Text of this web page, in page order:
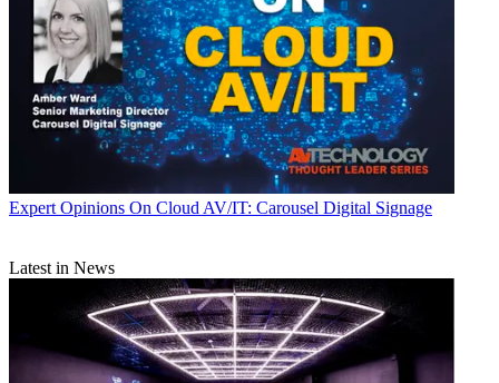
Expert Opinions On Cloud AV/IT: Carousel Digital Signage
Latest in News